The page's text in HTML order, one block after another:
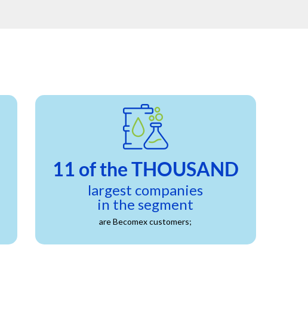
11 of the THOUSAND
largest companies
in the segment
are Becomex customers;